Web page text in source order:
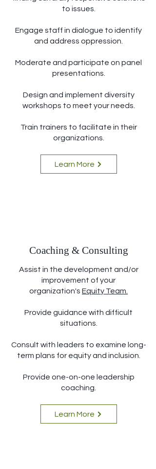
to issues.
Engage staff in dialogue to identify
and address oppression.
Moderate and participate on panel
presentations.
Design and implement diversity
workshops to meet your needs.
Train trainers to facilitate in their
organizations.
Learn More
Coaching & Consulting
Assist in the development and/or
improvement of your
organization's Equity Team
Provide guidance with difficult
situations.
Consult with leaders to examine long-
term plans for equity and inclusion.
Provide one-on-one leadership
coaching.
Learn More